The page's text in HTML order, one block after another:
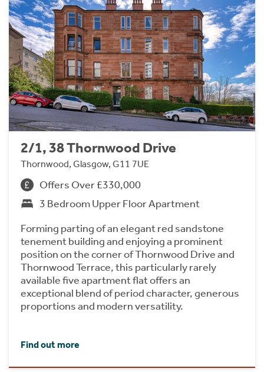
2/1, 38 Thornwood Drive
Thornwood, Glasgow, G11 7UE
Offers Over £330,000
3 Bedroom Upper Floor Apartment
Forming parting of an elegant red sandstone
tenement building and enjoying a prominent
position on the corner of Thornwood Drive and
Thornwood Terrace, this particularly rarely
available five apartment flat offers an
exceptional blend of period character, generous
proportions and modern versatility.
Find out more